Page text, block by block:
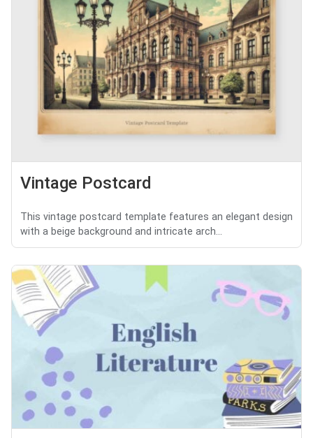
Vintage Postcard
This vintage postcard template features an elegant design
with a beige background and intricate arch...